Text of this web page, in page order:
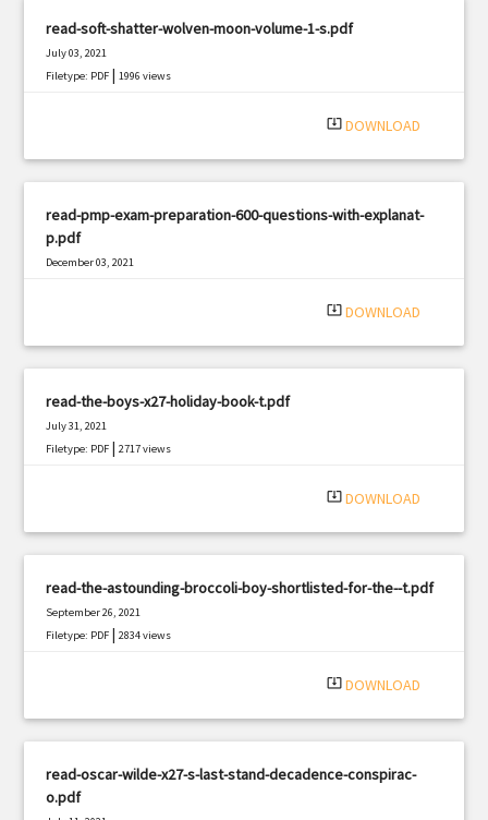
read-soft-shatter-wolven-moon-volume-1-s.pdf
July 03, 2021
Filetype: PDF |1996 views
system_update_alt DOWNLOAD
read-pmp-exam-preparation-600-questions-with-explanat-
p.pdf
December 03, 2021
system_update_alt DOWNLOAD
read-the-boys-x27-holiday-book-t.pdf
July 31, 2021
Filetype: PDF |2717 views
system_update_alt DOWNLOAD
read-the-astounding-broccoli-boy-shortlisted-for-the--t.pdf
September 26, 2021
Filetype: PDF |2834 views
system_update_alt DOWNLOAD
read-oscar-wilde-x27-s-last-stand-decadence-conspirac-
o.pdf